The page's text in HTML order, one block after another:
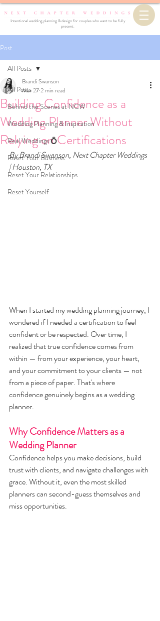
Intentional wedding planning & design for couples who want to be fully
present.
Post
All Posts
Behind the Scenes at NCW
Wedding Planning & Inspiration
Real Weddings 💍
Reset Your Business
Reset Your Relationships
Reset Yourself
All Posts
Building Confidence as a
Wedding Planner Without
Relying on Certifications
Brandi Swanson
Mar 272 min read
By Brandi Swanson, Next Chapter Weddings
| Houston, TX
When I started my wedding planning journey, I
wondered if I needed a certification to feel
confident or be respected. Over time, I
realized that true confidence comes from
within — from your experience, your heart,
and your commitment to your clients — not
from a piece of paper. That's where
confidence genuinely begins as a wedding
planner.
Why Confidence Matters as a
Wedding Planner
Confidence helps you make decisions, build
trust with clients, and navigate challenges with
grace. Without it, even the most skilled
planners can second-guess themselves and
miss opportunities.